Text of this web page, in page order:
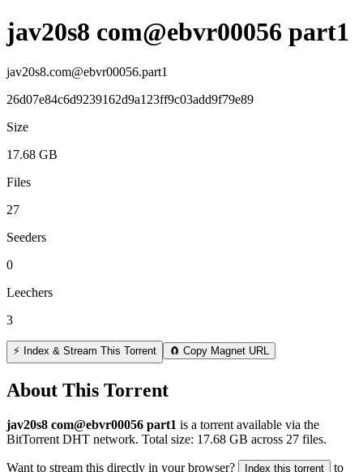
jav20s8 com@ebvr00056 part1
jav20s8.com@ebvr00056.part1
26d07e84c6d9239162d9a123ff9c03add9f79e89
Size
17.68 GB
Files
27
Seeders
0
Leechers
3
⚡ Index & Stream This Torrent 🧲 Copy Magnet URL
About This Torrent
jav20s8 com@ebvr00056 part1 is a torrent available via the
BitTorrent DHT network. Total size: 17.68 GB across 27 files.
Want to stream this directly in your browser? Index this torrent to